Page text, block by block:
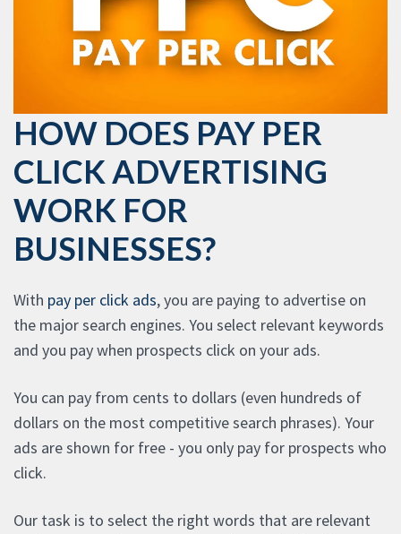
HOW DOES PAY PER
CLICK ADVERTISING
WORK FOR
BUSINESSES?
With pay per click ads, you are paying to advertise on
the major search engines. You select relevant keywords
and you pay when prospects click on your ads.
You can pay from cents to dollars (even hundreds of
dollars on the most competitive search phrases). Your
ads are shown for free - you only pay for prospects who
click.
Our task is to select the right words that are relevant